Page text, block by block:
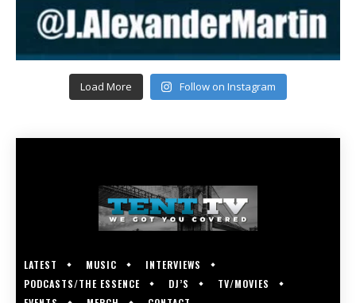
Load More Follow on Instagram
LATEST MUSIC
INTERVIEWS
PODCASTS/THE ESSENCE
DJ’S
TV/MOVIES